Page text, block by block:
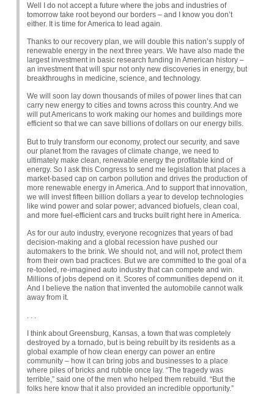
Well I do not accept a future where the jobs and industries of
tomorrow take root beyond our borders – and I know you don’t
either. It is time for America to lead again.
Thanks to our recovery plan, we will double this nation’s supply of
renewable energy in the next three years. We have also made the
largest investment in basic research funding in American history –
an investment that will spur not only new discoveries in energy, but
breakthroughs in medicine, science, and technology.
We will soon lay down thousands of miles of power lines that can
carry new energy to cities and towns across this country. And we
will put Americans to work making our homes and buildings more
efficient so that we can save billions of dollars on our energy bills.
But to truly transform our economy, protect our security, and save
our planet from the ravages of climate change, we need to
ultimately make clean, renewable energy the profitable kind of
energy. So I ask this Congress to send me legislation that places a
market-based cap on carbon pollution and drives the production of
more renewable energy in America. And to support that innovation,
we will invest fifteen billion dollars a year to develop technologies
like wind power and solar power; advanced biofuels, clean coal,
and more fuel-efficient cars and trucks built right here in America.
As for our auto industry, everyone recognizes that years of bad
decision-making and a global recession have pushed our
automakers to the brink. We should not, and will not, protect them
from their own bad practices. But we are committed to the goal of a
re-tooled, re-imagined auto industry that can compete and win.
Millions of jobs depend on it. Scores of communities depend on it.
And I believe the nation that invented the automobile cannot walk
away from it.
I think about Greensburg, Kansas, a town that was completely
destroyed by a tornado, but is being rebuilt by its residents as a
global example of how clean energy can power an entire
community – how it can bring jobs and businesses to a place
where piles of bricks and rubble once lay. “The tragedy was
terrible,” said one of the men who helped them rebuild. “But the
folks here know that it also provided an incredible opportunity.”